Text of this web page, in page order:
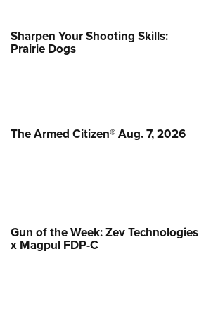
Sharpen Your Shooting Skills:
Prairie Dogs
The Armed Citizen® Aug. 7, 2026
Gun of the Week: Zev Technologies
x Magpul FDP-C